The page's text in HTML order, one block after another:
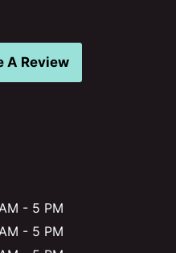
A Review
- 5 PM
- 5 PM